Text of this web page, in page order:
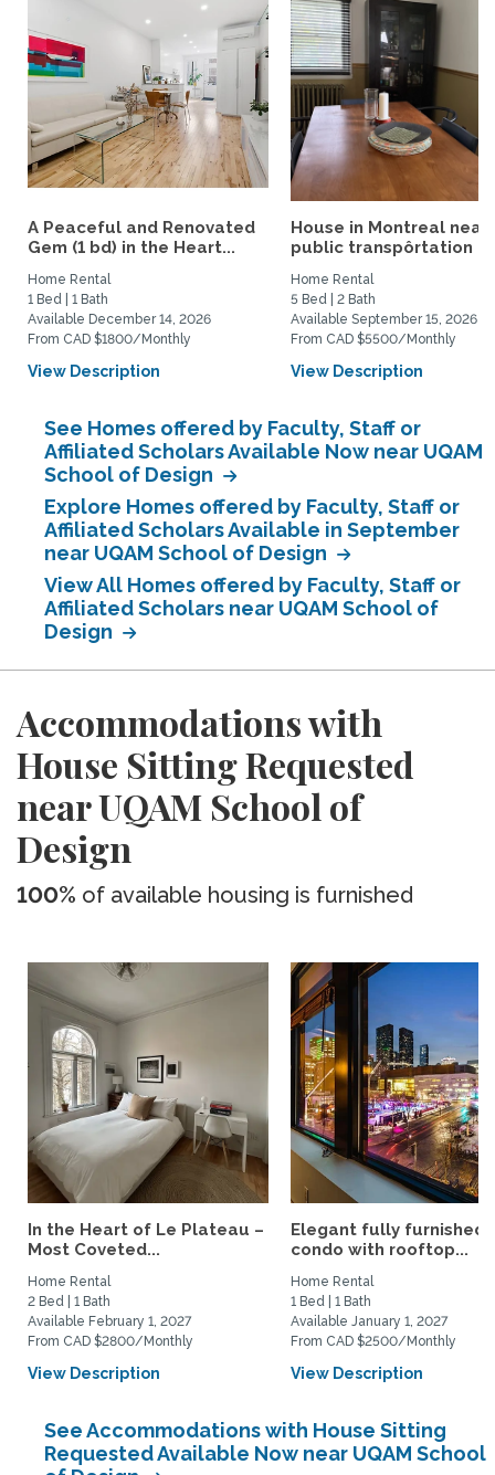
A Peaceful and Renovated
Gem (1 bd) in the Heart...
Home Rental
1 Bed | 1 Bath
Available December 14, 2026
From CAD $1800/Monthly
View Description
House in Montreal near
public transpôrtation
Home Rental
5 Bed | 2 Bath
Available September 15, 2026
From CAD $5500/Monthly
View Description
See Homes offered by Faculty, Staff or
Affiliated Scholars Available Now near UQAM
School of Design
Explore Homes offered by Faculty, Staff or
Affiliated Scholars Available in September
near UQAM School of Design
View All Homes offered by Faculty, Staff or
Affiliated Scholars near UQAM School of
Design
Accommodations with
House Sitting Requested
near UQAM School of
Design
100% of available housing is furnished
In the Heart of Le Plateau –
Most Coveted...
Home Rental
2 Bed | 1 Bath
Available February 1, 2027
From CAD $2800/Monthly
View Description
Elegant fully furnished
condo with rooftop...
Home Rental
1 Bed | 1 Bath
Available January 1, 2027
From CAD $2500/Monthly
View Description
See Accommodations with House Sitting
Requested Available Now near UQAM School